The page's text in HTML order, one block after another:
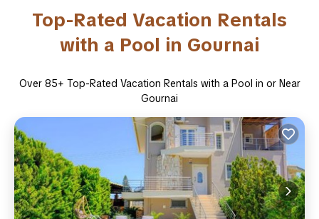
Top-Rated Vacation Rentals
with a Pool in Gournai
Over 85+ Top-Rated Vacation Rentals with a Pool in or Near
Gournai